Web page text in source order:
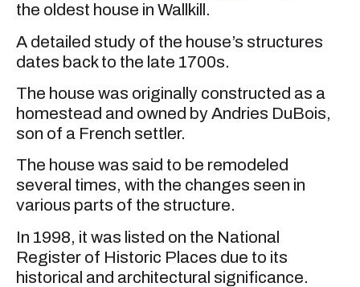
the oldest house in Wallkill.
A detailed study of the house’s structures
dates back to the late 1700s.
The house was originally constructed as a
homestead and owned by Andries DuBois,
son of a French settler.
The house was said to be remodeled
several times, with the changes seen in
various parts of the structure.
In 1998, it was listed on the National
Register of Historic Places due to its
historical and architectural significance.